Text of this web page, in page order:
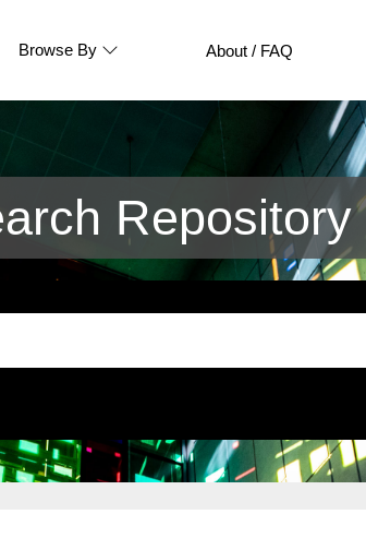
Browse By About / FAQ
Repository